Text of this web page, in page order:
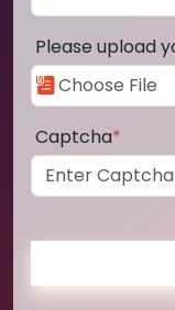
Please upload
Captcha*